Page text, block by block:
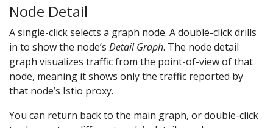
Node Detail
A single-click selects a graph node. A double-click drills
in to show the node’s Detail Graph. The node detail
graph visualizes traffic from the point-of-view of that
node, meaning it shows only the traffic reported by
that node’s Istio proxy.
You can return back to the main graph, or double-click